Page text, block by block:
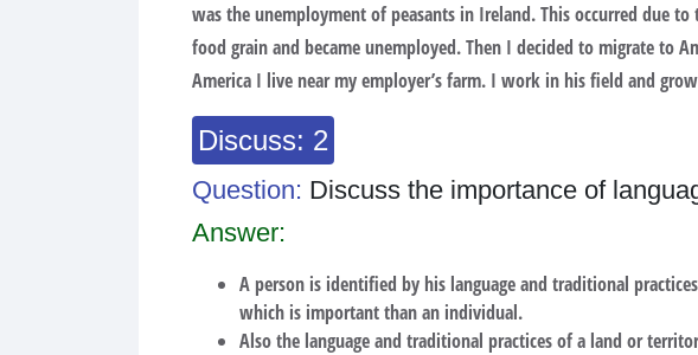
was the unemployment of peasants in Ireland. This occurred due
food grain and became unemployed. Then I decided to migrate to
America I live near my employer’s farm. I work in his field and
Discuss: 2
Question: Discuss the importance of
Answer:
A person is identified by his language and traditional
which is important than an individual.
Also the language and traditional practices of a land or